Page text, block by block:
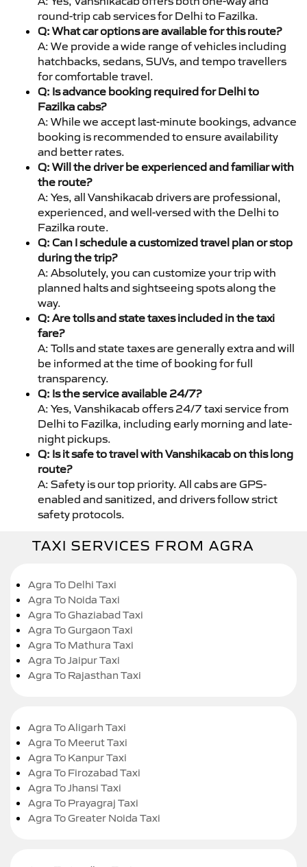
round-trip cab services for Delhi to Fazilka.
Q: What car options are available for this route?
A: We provide a wide range of vehicles including
hatchbacks, sedans, SUVs, and tempo travellers
for comfortable travel.
Q: Is advance booking required for Delhi to
Fazilka cabs?
A: While we accept last-minute bookings, advance
booking is recommended to ensure availability
and better rates.
Q: Will the driver be experienced and familiar with
the route?
A: Yes, all Vanshikacab drivers are professional,
experienced, and well-versed with the Delhi to
Fazilka route.
Q: Can I schedule a customized travel plan or stop
during the trip?
A: Absolutely, you can customize your trip with
planned halts and sightseeing spots along the
way.
Q: Are tolls and state taxes included in the taxi
fare?
A: Tolls and state taxes are generally extra and will
be informed at the time of booking for full
transparency.
Q: Is the service available 24/7?
A: Yes, Vanshikacab offers 24/7 taxi service from
Delhi to Fazilka, including early morning and late-
night pickups.
Q: Is it safe to travel with Vanshikacab on this long
route?
A: Safety is our top priority. All cabs are GPS-
enabled and sanitized, and drivers follow strict
safety protocols.
TAXI SERVICES FROM AGRA
Agra To Delhi Taxi
Agra To Noida Taxi
Agra To Ghaziabad Taxi
Agra To Gurgaon Taxi
Agra To Mathura Taxi
Agra To Jaipur Taxi
Agra To Rajasthan Taxi
Agra To Aligarh Taxi
Agra To Meerut Taxi
Agra To Kanpur Taxi
Agra To Firozabad Taxi
Agra To Jhansi Taxi
Agra To Prayagraj Taxi
Agra To Greater Noida Taxi